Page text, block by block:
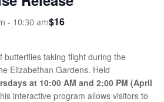
- 10:30 am$16
butterflies taking flight during the
Elizabethan Gardens. Held
at 10:00 AM and 2:00 PM (April
interactive program allows visitors to